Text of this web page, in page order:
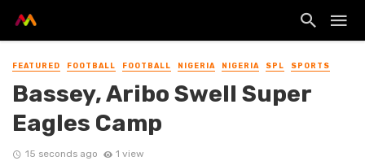
FEATURED FOOTBALL FOOTBALL NIGERIA NIGERIA SPL SPORTS
Bassey, Aribo Swell Super
Eagles Camp
15 seconds ago 1 view